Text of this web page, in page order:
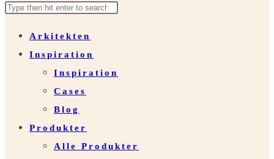
website
search
Search
website
Press
the
Arkitekten
Inspiration
Inspiration
Cases
Blog
Produkter
Alle Produkter